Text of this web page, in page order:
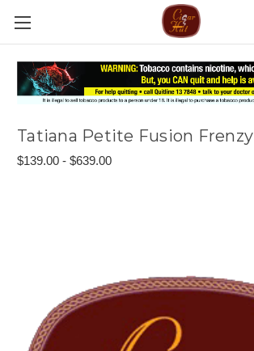
Tatiana Petite Fusion Frenzy
$139.00 - $639.00